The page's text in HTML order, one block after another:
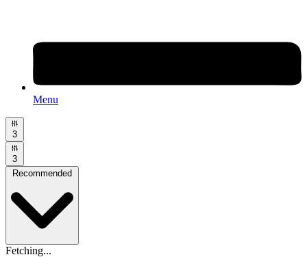
Menu
3
3
Recommended
Fetching...